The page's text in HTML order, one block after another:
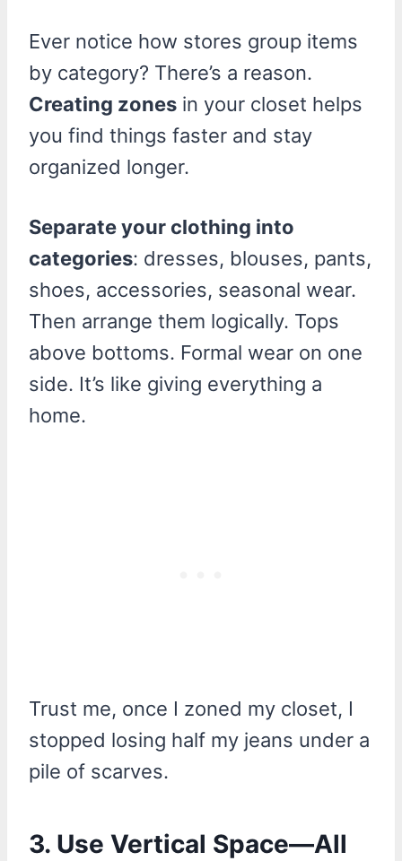
Ever notice how stores group items
by category? There’s a reason.
Creating zones in your closet helps
you find things faster and stay
organized longer.
Separate your clothing into
categories: dresses, blouses, pants,
shoes, accessories, seasonal wear.
Then arrange them logically. Tops
above bottoms. Formal wear on one
side. It’s like giving everything a
home.
Trust me, once I zoned my closet, I
stopped losing half my jeans under a
pile of scarves.
3. Use Vertical Space—All